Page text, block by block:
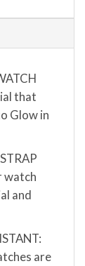
that
Glow in
watch
and
are